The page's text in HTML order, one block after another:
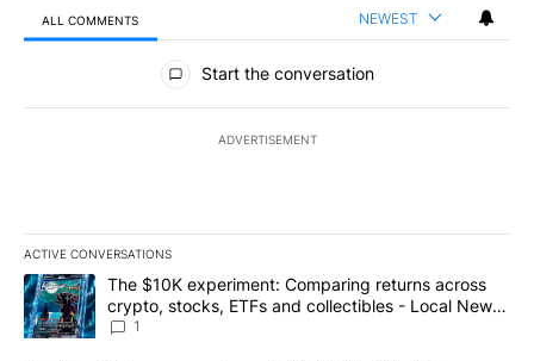
ALL COMMENTS NEWEST
All Comments
Start the conversation
ADVERTISEMENT
ACTIVE CONVERSATIONS
The following is a list of the most commented articles in the last
A trending article titled "The $10K experiment: Comparing
The $10K experiment: Comparing returns across
crypto, stocks, ETFs and collectibles - Local News
8
1